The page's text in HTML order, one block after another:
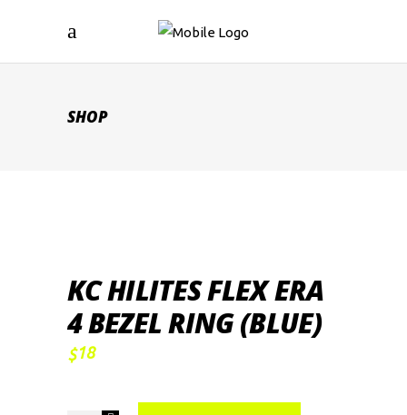
SHOP
KC HILITES FLEX ERA
4 BEZEL RING (BLUE)
$18